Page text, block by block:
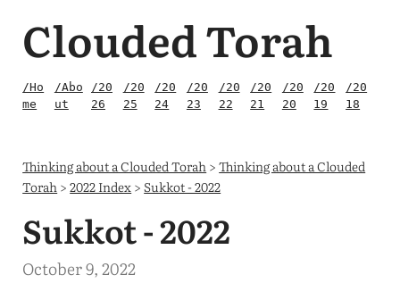
Clouded Torah
/Ho
me
/Abo
ut
/20
26
/20
25
/20
24
/20
23
/20
22
/20
21
/20
20
/20
19
/20
18
Thinking about a Clouded Torah >Thinking about a Clouded
Torah >2022 Index>Sukkot - 2022
Sukkot - 2022
October 9, 2022